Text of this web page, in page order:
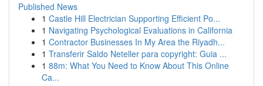
Published News
1 Castle Hill Electrician Supporting Efficient Po...
1 Navigating Psychological Evaluations in California
1 Contractor Businesses In My Area the Riyadh...
1 Transferir Saldo Neteller para copyright: Guia ...
1 88m: What You Need to Know About This Online
Ca...